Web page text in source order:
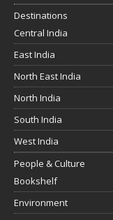
Destinations
Central India
East India
North East India
North India
South India
West India
People & Culture
Bookshelf
Environment